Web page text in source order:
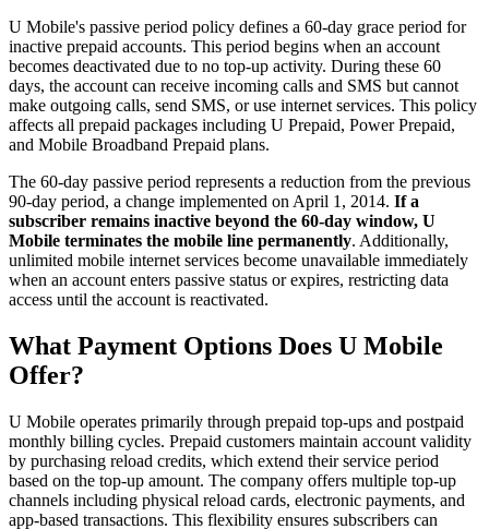
U Mobile's passive period policy defines a 60-day grace period for
inactive prepaid accounts. This period begins when an account
becomes deactivated due to no top-up activity. During these 60
days, the account can receive incoming calls and SMS but cannot
make outgoing calls, send SMS, or use internet services. This policy
affects all prepaid packages including U Prepaid, Power Prepaid,
and Mobile Broadband Prepaid plans.
The 60-day passive period represents a reduction from the previous
90-day period, a change implemented on April 1, 2014. If a
subscriber remains inactive beyond the 60-day window, U
Mobile terminates the mobile line permanently. Additionally,
unlimited mobile internet services become unavailable immediately
when an account enters passive status or expires, restricting data
access until the account is reactivated.
What Payment Options Does U Mobile
Offer?
U Mobile operates primarily through prepaid top-ups and postpaid
monthly billing cycles. Prepaid customers maintain account validity
by purchasing reload credits, which extend their service period
based on the top-up amount. The company offers multiple top-up
channels including physical reload cards, electronic payments, and
app-based transactions. This flexibility ensures subscribers can